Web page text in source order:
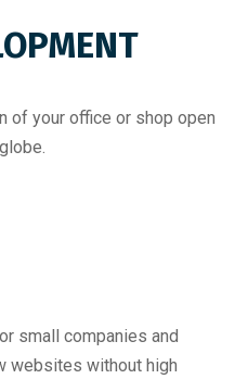
of your office or shop open
small companies and
websites without high